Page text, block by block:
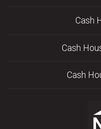
Cash
Cash
Cash